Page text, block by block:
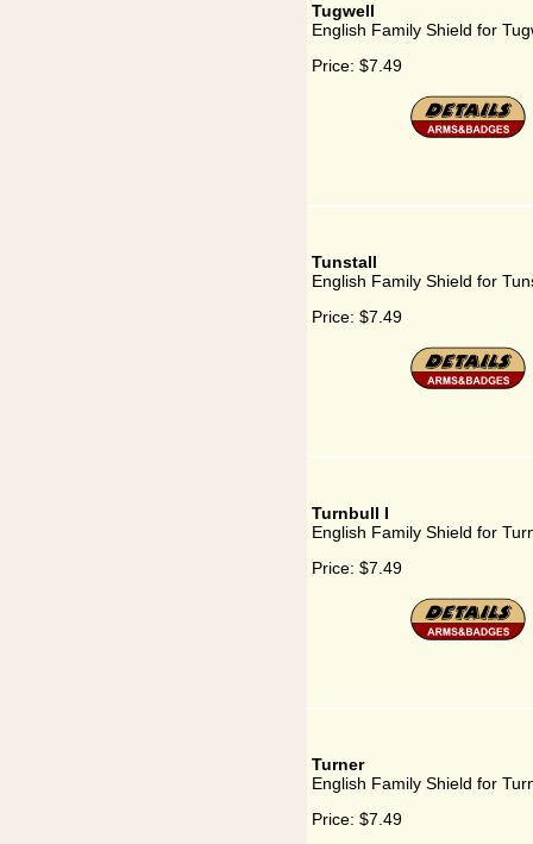
Tugwell
English Family Shield for
Price: $7.49
Tunstall
English Family Shield for
Price: $7.49
Turnbull I
English Family Shield for
Price: $7.49
Turner
English Family Shield for
Price: $7.49